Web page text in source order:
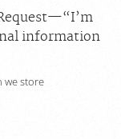
information
we store